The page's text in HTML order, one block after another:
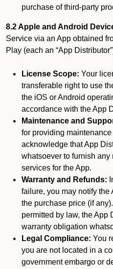
purchase of third-party
8.2 Apple and Android
Service via an App obtained
Play (each an “App
License Scope: Your
transferable right to use
the iOS or Android
accordance with the App
Maintenance and
for providing
acknowledge that App
whatsoever to furnish
services for the App.
Warranty and Refunds:
failure, you may notify the
the purchase price (if
permitted by law, the App
warranty obligation
Legal Compliance: You
you are not located in a
government embargo or